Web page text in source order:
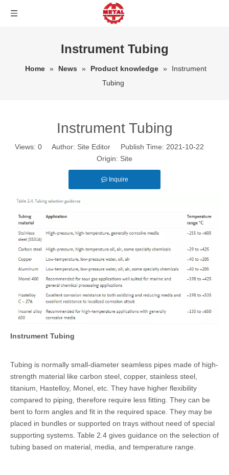
Instrument Tubing
Home » News » Product knowledge »
Instrument
Tubing
Instrument Tubing
Views: 0 Author: Site Editor Publish Time: 2021-10-22
Origin: Site
Inquire
Instrument Tubing
Tubing is normally small-diameter seamless pipes made of high-
strength material like carbon steel , copper, stainless steel,
titanium, Hastelloy, Monel , etc. They have higher flexibility
compared to piping, therefore require less fitting. They can be
bent to form angles and fit in the required space. They may be
placed in bundles or supported on trays without need of special
supporting systems. Table 2.4 gives guidance on the selection of
tubing based on material, media, and temperature range.